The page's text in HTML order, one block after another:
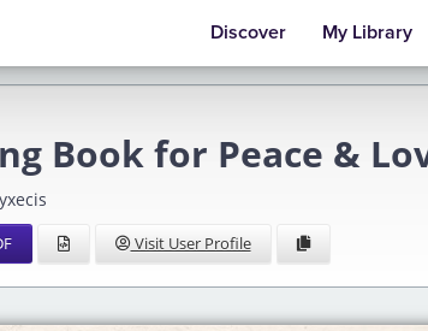
Discover My Library
Book for Peace &
Visit User Profile